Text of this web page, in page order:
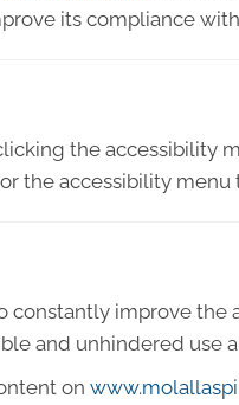
its compliance
the accessibility
the accessibility menu
constantly improve
and unhindered use
on